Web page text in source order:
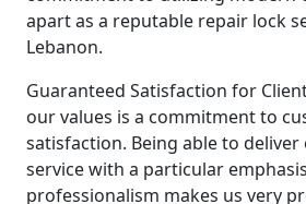
apart as a reputable repair lock
Lebanon.
Guaranteed Satisfaction for
our values is a commitment to
satisfaction. Being able to
service with a particular
professionalism makes us very